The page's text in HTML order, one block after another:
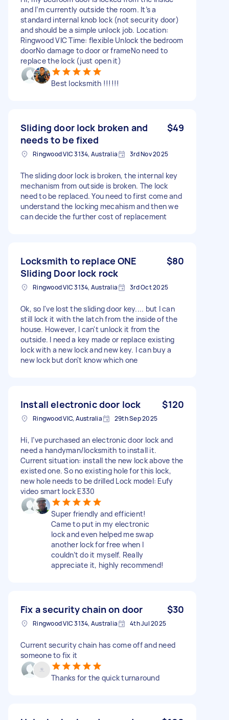
and I’m currently outside the room. It’s a
standard internal knob lock (not security door)
and should be a simple unlock job. Location:
Ringwood VIC Time: flexible Unlock the bedroom
doorNo damage to door or frameNo need to
replace the lock (just open it)
Best locksmith !!!!!!
Sliding door lock broken and
needs to be fixed
$49
Ringwood VIC 3134, Australia 3rd Nov 2025
The sliding door lock is broken, the internal key
mechanism from outside is broken. The lock
need to be replaced. You need to first come and
understand the locking mecahism and then we
can decide the further cost of replacement
Locksmith to replace ONE
Sliding Door lock rock
$80
Ringwood VIC 3134, Australia 3rd Oct 2025
Ok, so I've lost the sliding door key.... but I can
still lock it with the latch from the inside of the
house. However, I can't unlock it from the
outside. I need a key made or replace existing
lock with a new lock and new key. I can buy a
new lock but don't know which one
Install electronic door lock $120
Ringwood VIC, Australia 29th Sep 2025
Hi, I’ve purchased an electronic door lock and
need a handyman/locksmith to install it.
Current situation: install the new lock above the
existed one. So no existing hole for this lock,
new hole needs to be drilled Lock model: Eufy
video smart lock E330
Super friendly and efficient!
Came to put in my electronic
lock and even helped me swap
another lock for free when I
couldn’t do it myself. Really
appreciate it, highly recommend!
Fix a security chain on door $30
Ringwood VIC 3134, Australia 4th Jul 2025
Current security chain has come off and need
someone to fix it
Thanks for the quick turnaround